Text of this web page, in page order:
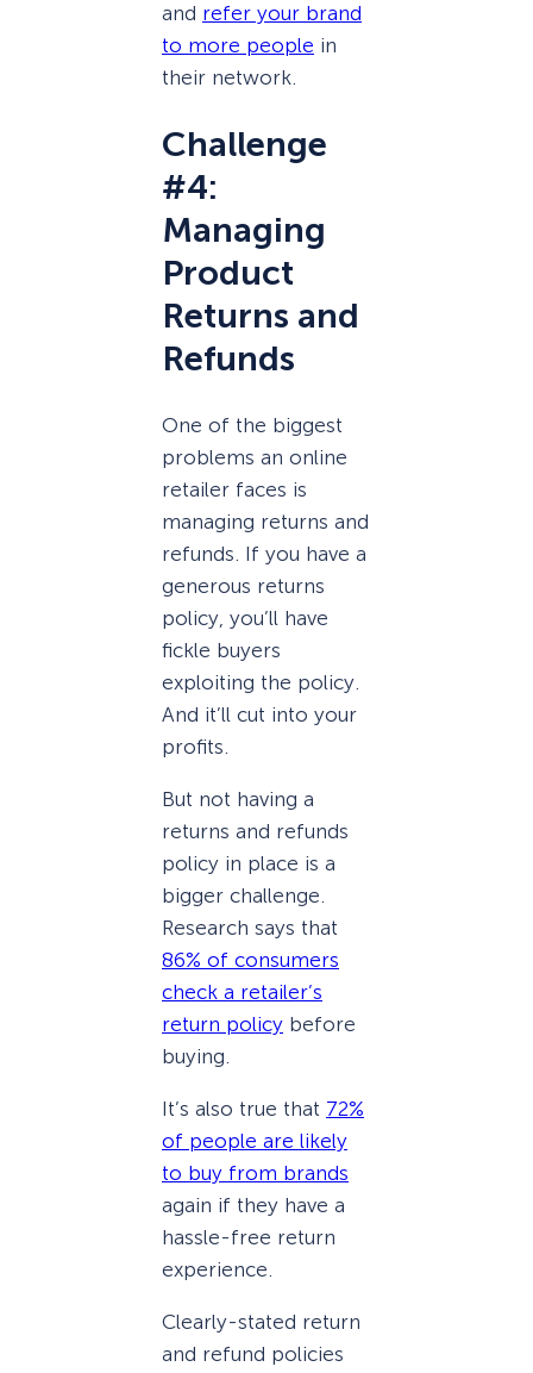
and refer your brand
to more people in
their network.
Challenge
#4:
Managing
Product
Returns and
Refunds
One of the biggest
problems an online
retailer faces is
managing returns and
refunds. If you have a
generous returns
policy, you’ll have
fickle buyers
exploiting the policy.
And it’ll cut into your
profits.
But not having a
returns and refunds
policy in place is a
bigger challenge.
Research says that
86% of consumers
check a retailer’s
return policy before
buying.
It’s also true that 72%
of people are likely
to buy from brands
again if they have a
hassle-free return
experience.
Clearly-stated return
and refund policies